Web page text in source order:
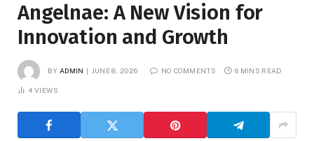
Angelnae: A New Vision for
Innovation and Growth
BY ADMIN JUNE 8, 2026 NO COMMENTS 6 MINS READ
4 VIEWS